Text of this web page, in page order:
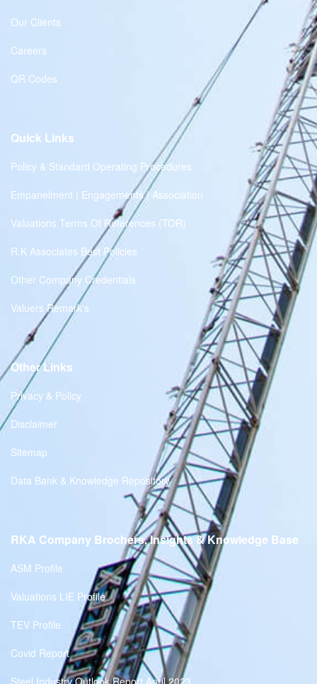
Our Clients
Careers
QR Codes
Quick Links
Policy & Standard Operating Procedures
Empanelment | Engagements | Association
Valuations Terms Of References (TOR)
R.K Associates Best Policies
Other Company Credentials
Valuers Remark's
Other Links
Privacy & Policy
Disclaimer
Sitemap
Data Bank & Knowledge Repository
RKA Company Brochers, Insights & Knowledge Base
ASM Profile
Valuations LIE Profile
TEV Profile
Covid Report
Steel Industry Outlook Report April 2023